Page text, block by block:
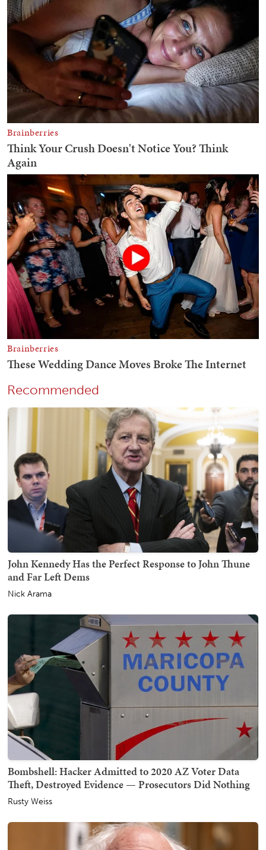
Recommended
John Kennedy Has the Perfect Response to John Thune
and Far Left Dems
Nick Arama
Bombshell: Hacker Admitted to 2020 AZ Voter Data
Theft, Destroyed Evidence — Prosecutors Did Nothing
Rusty Weiss